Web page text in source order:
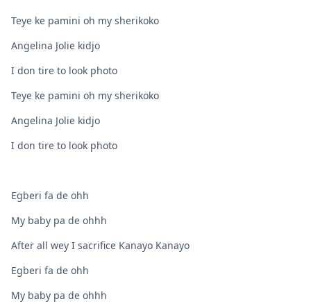
Teye ke pamini oh my sherikoko
Angelina Jolie kidjo
I don tire to look photo
Teye ke pamini oh my sherikoko
Angelina Jolie kidjo
I don tire to look photo
Egberi fa de ohh
My baby pa de ohhh
After all wey I sacrifice Kanayo Kanayo
Egberi fa de ohh
My baby pa de ohhh